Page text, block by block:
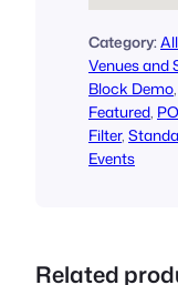
Category:
Venues and
Block Demo,
Featured,
Filter,
Events
Related